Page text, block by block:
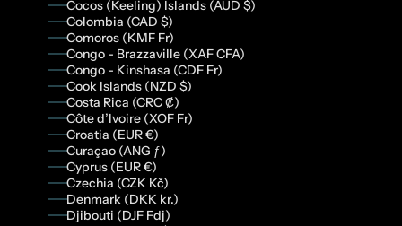
Cocos (Keeling) Islands (AUD $)
Colombia (CAD $)
Comoros (KMF Fr)
Congo - Brazzaville (XAF CFA)
Congo - Kinshasa (CDF Fr)
Cook Islands (NZD $)
Costa Rica (CRC ₡)
Côte d’Ivoire (XOF Fr)
Croatia (EUR €)
Curaçao (ANG ƒ)
Cyprus (EUR €)
Czechia (CZK Kč)
Denmark (DKK kr.)
Djibouti (DJF Fdj)